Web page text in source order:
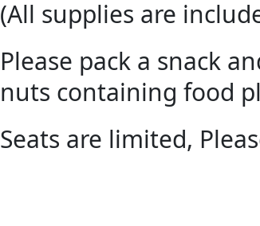
(All supplies are
Please pack a snack
nuts containing food
Seats are limited,